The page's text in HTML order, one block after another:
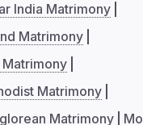
India Matrimony
Matrimony
Matrimony
Matrimony
Matrimony